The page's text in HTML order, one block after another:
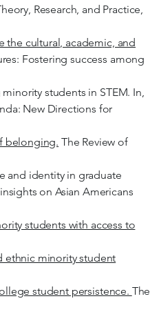
Research, and Practice,
the cultural, academic, and
Fostering success among
students in STEM. In,
New Directions for
belonging. The Review of
and identity in graduate
on Asian Americans
students with access to
ethnic minority student
student persistence. The